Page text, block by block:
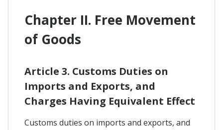
Chapter II. Free Movement
of Goods
Article 3. Customs Duties on
Imports and Exports, and
Charges Having Equivalent Effect
Customs duties on imports and exports, and